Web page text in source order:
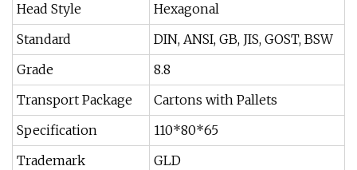
Head Style
Hexagonal
Standard
DIN, ANSI, GB, JIS, GOST, BSW
Grade
8.8
Transport Package
Cartons with Pallets
Specification
110*80*65
Trademark
GLD